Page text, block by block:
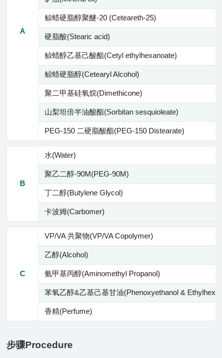
A
鲸蜡硬脂醇聚醚-20 (Ceteareth-25)
硬脂酸(Stearic acid)
鲸蜡醇乙基己酸酯(Cetyl ethylhexanoate)
鲸蜡硬脂醇(Cetearyl Alcohol)
聚二甲基硅氧烷(Dimethicone)
山梨坦倍半油酸酯(Sorbitan sesquioleate)
PEG-150 二硬脂酸酯(PEG-150 Distearate)
B
水(Water)
聚乙二醇-90M(PEG-90M)
丁二醇(Butylene Glycol)
卡波姆(Carbomer)
C
VP/VA 共聚物(VP/VA Copolymer)
乙醇(Alcohol)
氨甲基丙醇(Aminomethyl Propanol)
苯氧乙醇&乙基己基甘油(Phenoxyethanol &
香精(Perfume)
步骤Procedure